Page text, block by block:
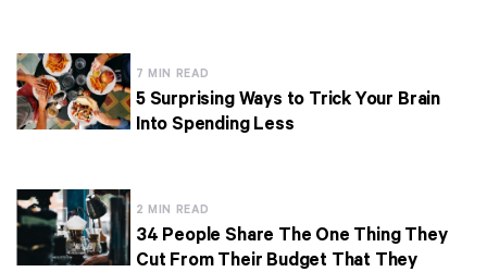
7 MIN READ
5 Surprising Ways to Trick Your Brain
Into Spending Less
2 MIN READ
34 People Share The One Thing They
Cut From Their Budget That They